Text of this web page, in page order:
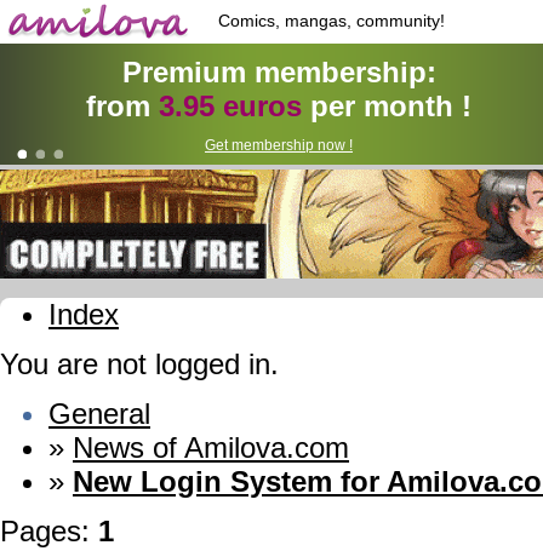
Comics, mangas, community!
Premium membership:
from 3.95 euros per month !
Get membership now !
Index
You are not logged in.
General
» News of Amilova.com
» New Login System for
Pages: 1